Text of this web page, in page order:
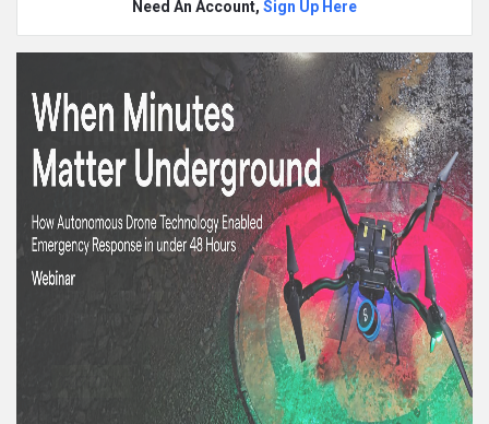
Need An Account, Sign Up Here